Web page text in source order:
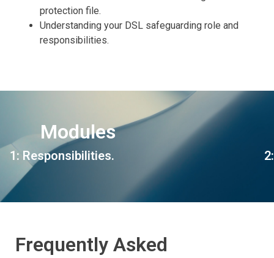
protection file.
Understanding your DSL safeguarding role and
responsibilities.
Modules
1: Responsibilities.
Frequently Asked